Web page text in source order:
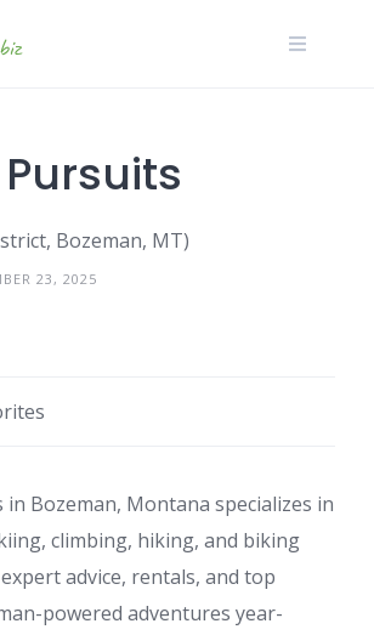
Bozeman, MT)
23, 2025
Bozeman, Montana specializes in
climbing, hiking, and biking
advice, rentals, and top
powered adventures year-